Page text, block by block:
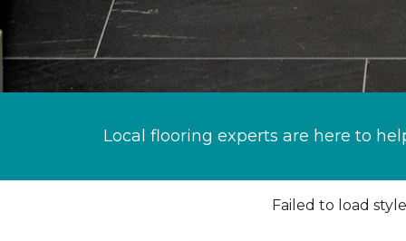
Local flooring experts are here to
Failed to load